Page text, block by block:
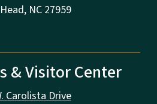
NC 27959
& Visitor Center
Carolista Drive